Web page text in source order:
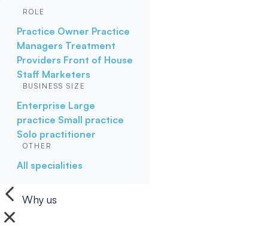
ROLE
Practice Owner Practice
Managers Treatment
Providers Front of House
Staff Marketers
BUSINESS SIZE
Enterprise Large
practice Small practice
Solo practitioner
OTHER
All specialities
Why us